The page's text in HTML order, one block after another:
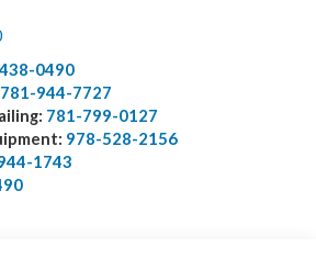
0490
781-944-7727
781-799-0127
978-528-2156
1743